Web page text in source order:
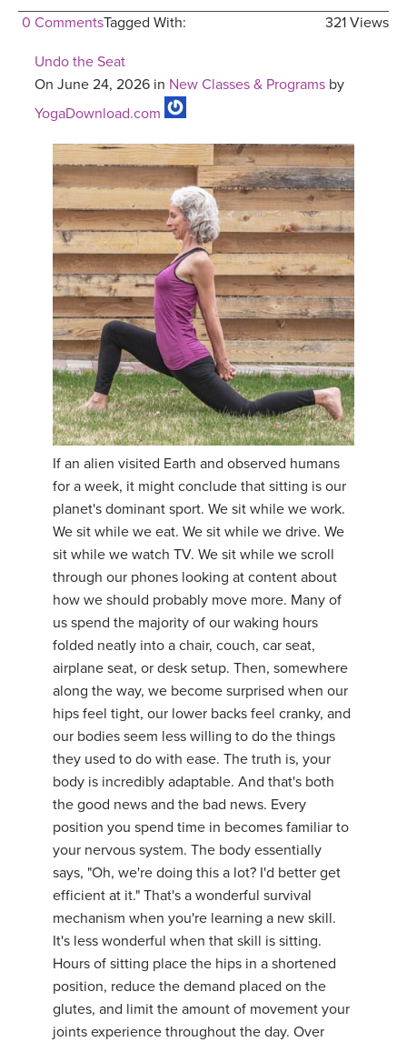
0 Comments 321 Views
Tagged With:
Undo the Seat
On June 24, 2026 in New Classes & Programs by
YogaDownload.com
If an alien visited Earth and observed humans
for a week, it might conclude that sitting is our
planet's dominant sport. We sit while we work.
We sit while we eat. We sit while we drive. We
sit while we watch TV. We sit while we scroll
through our phones looking at content about
how we should probably move more. Many of
us spend the majority of our waking hours
folded neatly into a chair, couch, car seat,
airplane seat, or desk setup. Then, somewhere
along the way, we become surprised when our
hips feel tight, our lower backs feel cranky, and
our bodies seem less willing to do the things
they used to do with ease. The truth is, your
body is incredibly adaptable. And that's both
the good news and the bad news. Every
position you spend time in becomes familiar to
your nervous system. The body essentially
says, "Oh, we're doing this a lot? I'd better get
efficient at it." That's a wonderful survival
mechanism when you're learning a new skill.
It's less wonderful when that skill is sitting.
Hours of sitting place the hips in a shortened
position, reduce the demand placed on the
glutes, and limit the amount of movement your
joints experience throughout the day. Over